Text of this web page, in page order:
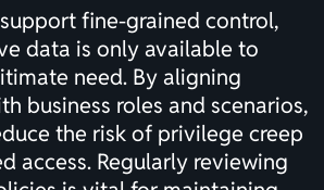
fine-grained control,
data is only available to
need. By aligning
business roles and scenarios,
the risk of privilege creep
access. Regularly reviewing